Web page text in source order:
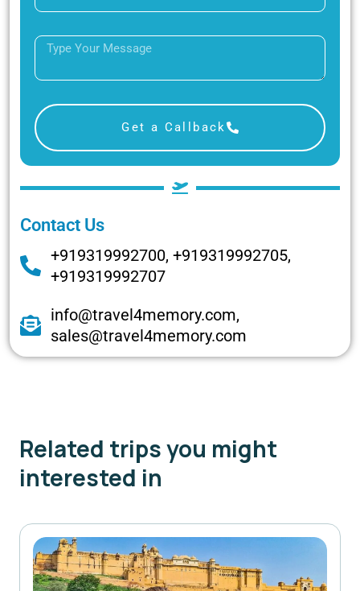
Get a Callback
Contact Us
+919319992700, +919319992705,
+919319992707
info@travel4memory.com,
sales@travel4memory.com
Related trips you might
interested in